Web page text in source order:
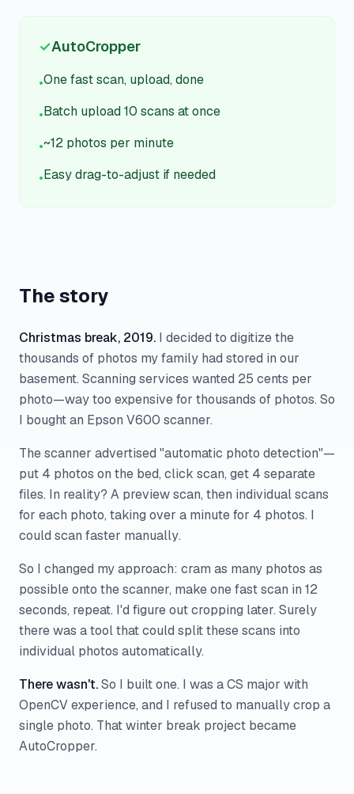
✓AutoCropper
•One fast scan, upload, done
•Batch upload 10 scans at once
•~12 photos per minute
•Easy drag-to-adjust if needed
The story
Christmas break, 2019. I decided to digitize the
thousands of photos my family had stored in our
basement. Scanning services wanted 25 cents per
photo—way too expensive for thousands of photos. So
I bought an Epson V600 scanner.
The scanner advertised "automatic photo detection"—
put 4 photos on the bed, click scan, get 4 separate
files. In reality? A preview scan, then individual scans
for each photo, taking over a minute for 4 photos. I
could scan faster manually.
So I changed my approach: cram as many photos as
possible onto the scanner, make one fast scan in 12
seconds, repeat. I'd figure out cropping later. Surely
there was a tool that could split these scans into
individual photos automatically.
There wasn't.So I built one. I was a CS major with
OpenCV experience, and I refused to manually crop a
single photo. That winter break project became
AutoCropper.